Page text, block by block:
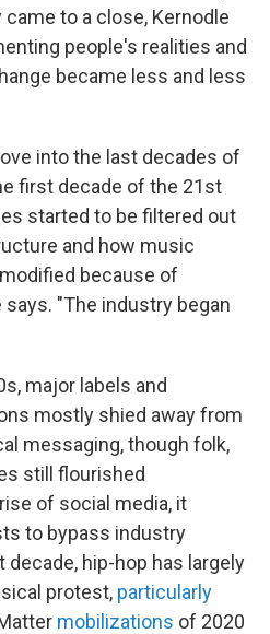
to a close, Kernodle
people's realities and
became less and less
into the last decades of
first decade of the 21st
started to be filtered out
and how music
because of
says. "The industry began
major labels and
mostly shied away from
messaging, though folk,
still flourished
of social media, it
to bypass industry
hip-hop has largely
protest, particularly
mobilizations of 2020